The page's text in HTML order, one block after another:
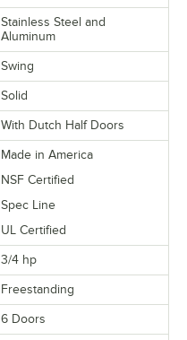
Stainless Steel and
Aluminum
Swing
Solid
With Dutch Half Doors
Made in America
NSF Certified
Spec Line
UL Certified
3/4 hp
Freestanding
6 Doors